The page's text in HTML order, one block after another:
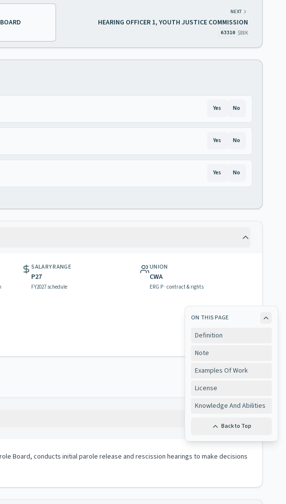
NEXT
HEARING OFFICER 1, YOUTH JUSTICE COMMISSION
63310 $88K
Yes No
Yes No
Yes No
SALARY RANGE
P27
FY2027 schedule
UNION
CWA
ERG P · contract & rights
ON THIS PAGE
Definition
Note
Examples Of Work
License
Knowledge And Abilities
Back to Top
Board, conducts initial parole release and rescission hearings to make decisions